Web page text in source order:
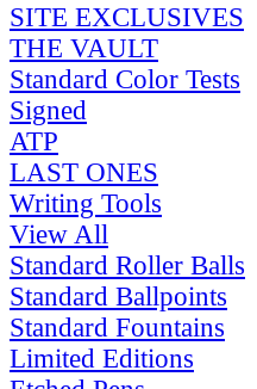
SITE EXCLUSIVES
THE VAULT
Standard Color Tests
Signed
ATP
LAST ONES
Writing Tools
View All
Standard Roller Balls
Standard Ballpoints
Standard Fountains
Limited Editions